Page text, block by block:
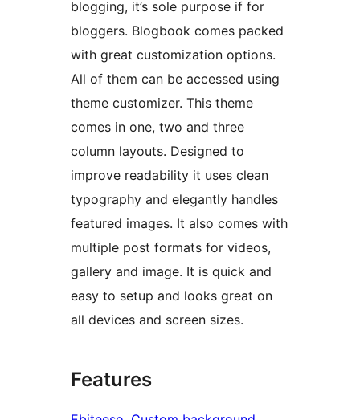
blogging, it’s sole purpose if for
bloggers. Blogbook comes packed
with great customization options.
All of them can be accessed using
theme customizer. This theme
comes in one, two and three
column layouts. Designed to
improve readability it uses clean
typography and elegantly handles
featured images. It also comes with
multiple post formats for videos,
gallery and image. It is quick and
easy to setup and looks great on
all devices and screen sizes.
Features